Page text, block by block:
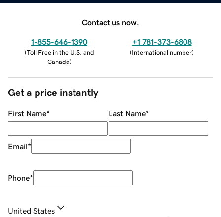
Contact us now.
1-855-646-1390
(Toll Free in the U.S. and
Canada)
+1 781-373-6808
(International number)
Get a price instantly
First Name* Last Name*
Email*
Phone*
United States